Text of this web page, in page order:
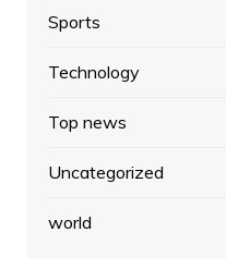
Sports
Technology
Top news
Uncategorized
world